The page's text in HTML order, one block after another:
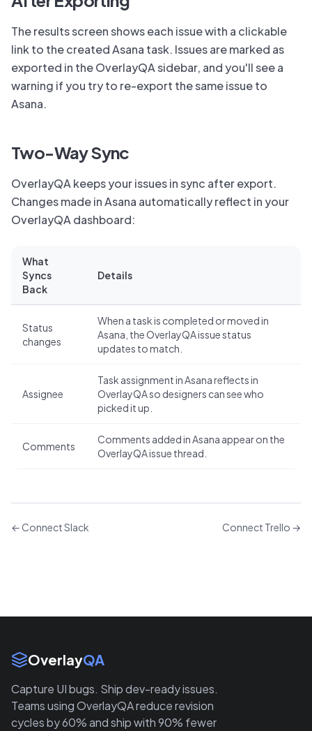
The results screen shows each issue with a clickable
link to the created Asana task. Issues are marked as
exported in the OverlayQA sidebar, and you'll see a
warning if you try to re-export the same issue to
Asana.
Two-Way Sync
OverlayQA keeps your issues in sync after export.
Changes made in Asana automatically reflect in your
OverlayQA dashboard:
What
Syncs
Back
Details
Status
changes
When a task is completed or moved in
Asana, the OverlayQA issue status
updates to match.
Assignee
Task assignment in Asana reflects in
OverlayQA so designers can see who
picked it up.
Comments
Comments added in Asana appear on the
OverlayQA issue thread.
← Connect Slack Connect Trello →
Site Links
OverlayQA
Capture UI bugs. Ship dev-ready issues.
Teams using OverlayQA reduce revision
cycles by 60% and ship with 90% fewer